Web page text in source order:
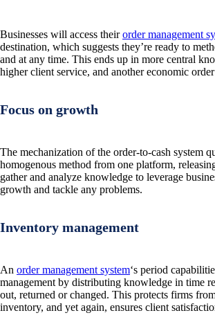
Businesses will access theirorder management
destination, which suggests they’re ready to
and at any time. This ends up in more central
higher client service, and another economic order
Focus on growth
The mechanization of the order-to-cash system
homogenous method from one platform,
gather and analyze knowledge to leverage
growth and tackle any problems.
Inventory management
An order management system‘s period
management by distributing knowledge in time
out, returned or changed. This protects firms
inventory, and yet again, ensures client